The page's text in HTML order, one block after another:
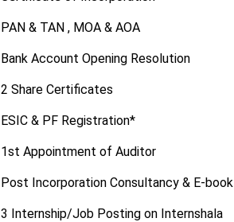
PAN & TAN , MOA & AOA
Bank Account Opening Resolution
2 Share Certificates
ESIC & PF Registration*
1st Appointment of Auditor
Post Incorporation Consultancy & E-book
3 Internship/Job Posting on Internshala